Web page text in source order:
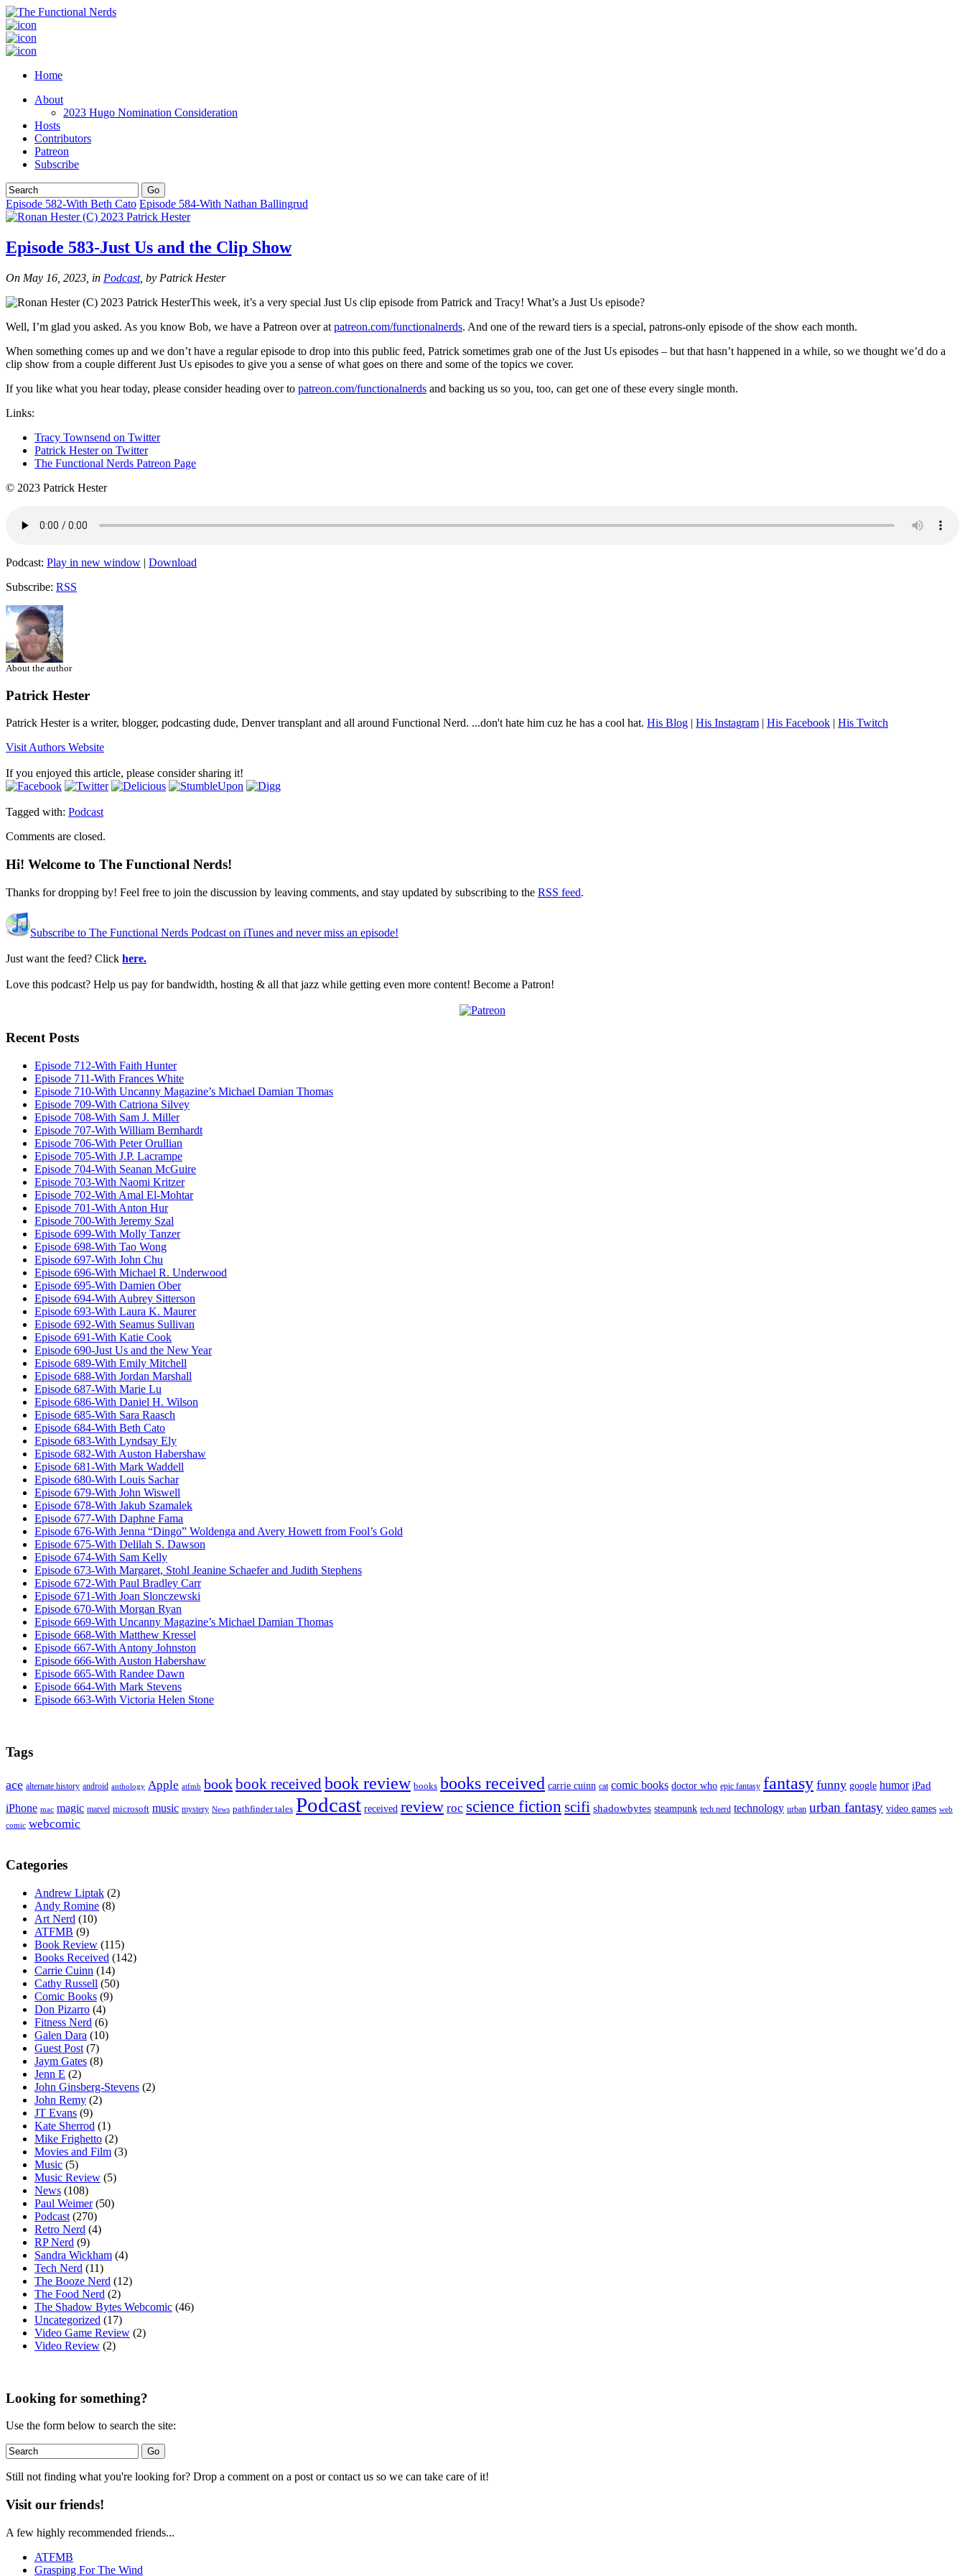
Home
About
2023 Hugo Nomination Consideration
Hosts
Contributors
Patreon
Subscribe
Episode 582-With Beth Cato Episode 584-With Nathan Ballingrud
Episode 583-Just Us and the Clip Show
On May 16, 2023, in Podcast, by Patrick Hester
This week, it’s a very special Just Us clip episode from Patrick and Tracy! What’s a Just Us episode?
Well, I’m glad you asked. As you know Bob, we have a Patreon over at patreon.com/functionalnerds. And one of the reward tiers is a special, patrons-only episode of the show each month.
When something comes up and we don’t have a regular episode to drop into this public feed, Patrick sometimes grab one of the Just Us episodes – but that hasn’t happened in a while, so we thought we’d do a
clip show from a couple different Just Us episodes to give you a sense of what goes on there and some of the topics we cover.
If you like what you hear today, please consider heading over to patreon.com/functionalnerds and backing us so you, too, can get one of these every single month.
Links:
Tracy Townsend on Twitter
Patrick Hester on Twitter
The Functional Nerds Patreon Page
© 2023 Patrick Hester
Podcast: Play in new window | Download
Subscribe: RSS
About the author
Patrick Hester
Patrick Hester is a writer, blogger, podcasting dude, Denver transplant and all around Functional Nerd. ...don't hate him cuz he has a cool hat. His Blog | His Instagram | His Facebook | His Twitch
Visit Authors Website
If you enjoyed this article, please consider sharing it!
Tagged with: Podcast
Comments are closed.
Hi! Welcome to The Functional Nerds!
Thanks for dropping by! Feel free to join the discussion by leaving comments, and stay updated by subscribing to the RSS feed.
Subscribe to The Functional Nerds Podcast on iTunes and never miss an episode!
Just want the feed? Click here.
Love this podcast? Help us pay for bandwidth, hosting & all that jazz while getting even more content! Become a Patron!
Recent Posts
Episode 712-With Faith Hunter
Episode 711-With Frances White
Episode 710-With Uncanny Magazine’s Michael Damian Thomas
Episode 709-With Catriona Silvey
Episode 708-With Sam J. Miller
Episode 707-With William Bernhardt
Episode 706-With Peter Orullian
Episode 705-With J.P. Lacrampe
Episode 704-With Seanan McGuire
Episode 703-With Naomi Kritzer
Episode 702-With Amal El-Mohtar
Episode 701-With Anton Hur
Episode 700-With Jeremy Szal
Episode 699-With Molly Tanzer
Episode 698-With Tao Wong
Episode 697-With John Chu
Episode 696-With Michael R. Underwood
Episode 695-With Damien Ober
Episode 694-With Aubrey Sitterson
Episode 693-With Laura K. Maurer
Episode 692-With Seamus Sullivan
Episode 691-With Katie Cook
Episode 690-Just Us and the New Year
Episode 689-With Emily Mitchell
Episode 688-With Jordan Marshall
Episode 687-With Marie Lu
Episode 686-With Daniel H. Wilson
Episode 685-With Sara Raasch
Episode 684-With Beth Cato
Episode 683-With Lyndsay Ely
Episode 682-With Auston Habershaw
Episode 681-With Mark Waddell
Episode 680-With Louis Sachar
Episode 679-With John Wiswell
Episode 678-With Jakub Szamalek
Episode 677-With Daphne Fama
Episode 676-With Jenna “Dingo” Woldenga and Avery Howett from Fool’s Gold
Episode 675-With Delilah S. Dawson
Episode 674-With Sam Kelly
Episode 673-With Margaret, Stohl Jeanine Schaefer and Judith Stephens
Episode 672-With Paul Bradley Carr
Episode 671-With Joan Slonczewski
Episode 670-With Morgan Ryan
Episode 669-With Uncanny Magazine’s Michael Damian Thomas
Episode 668-With Matthew Kressel
Episode 667-With Antony Johnston
Episode 666-With Auston Habershaw
Episode 665-With Randee Dawn
Episode 664-With Mark Stevens
Episode 663-With Victoria Helen Stone
Tags
ace alternate history android anthology Apple atfmb bookbook received book review books books received carrie cuinn cat comic books doctor who epic fantasy fantasy funny google humor iPad
iPhone mac magic marvel microsoft music mystery News pathfinder tales Podcast received review roc science fiction scifi shadowbytes steampunk tech nerd technology urban urban fantasy video games web
comic webcomic
Categories
Andrew Liptak (2)
Andy Romine (8)
Art Nerd (10)
ATFMB (9)
Book Review (115)
Books Received (142)
Carrie Cuinn (14)
Cathy Russell (50)
Comic Books (9)
Don Pizarro (4)
Fitness Nerd (6)
Galen Dara (10)
Guest Post (7)
Jaym Gates (8)
Jenn E (2)
John Ginsberg-Stevens (2)
John Remy (2)
JT Evans (9)
Kate Sherrod (1)
Mike Frighetto (2)
Movies and Film (3)
Music (5)
Music Review (5)
News (108)
Paul Weimer(50)
Podcast (270)
Retro Nerd (4)
RP Nerd (9)
Sandra Wickham (4)
Tech Nerd (11)
The Booze Nerd (12)
The Food Nerd (2)
The Shadow Bytes Webcomic (46)
Uncategorized (17)
Video Game Review (2)
Video Review (2)
Looking for something?
Use the form below to search the site:
Still not finding what you're looking for? Drop a comment on a post or contact us so we can take care of it!
Visit our friends!
A few highly recommended friends...
ATFMB
Grasping For The Wind